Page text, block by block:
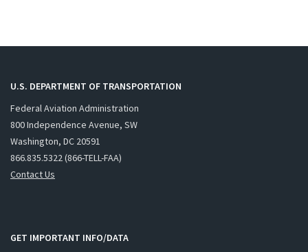
U.S. DEPARTMENT OF TRANSPORTATION
Federal Aviation Administration
800 Independence Avenue, SW
Washington, DC 20591
866.835.5322 (866-TELL-FAA)
Contact Us
GET IMPORTANT INFO/DATA